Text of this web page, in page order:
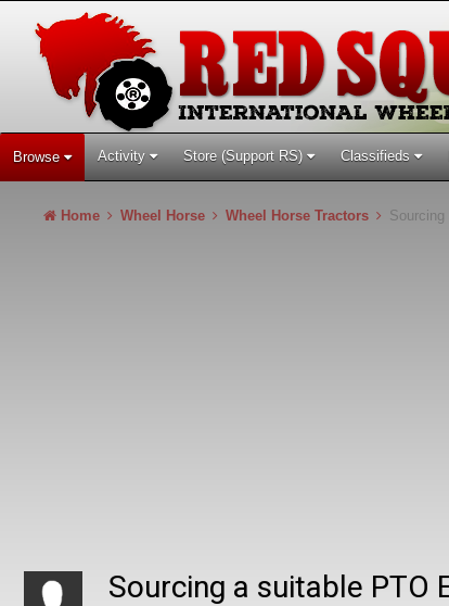
Browse Activity Store (Support RS) Classifieds
Home Wheel Horse Wheel Horse Tractors
Sourcing a suitable PTO